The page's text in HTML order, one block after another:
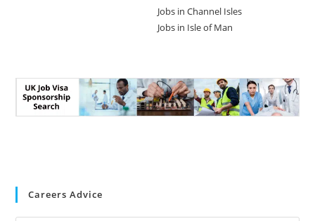
Jobs in Channel Isles
Jobs in Isle of Man
Careers Advice